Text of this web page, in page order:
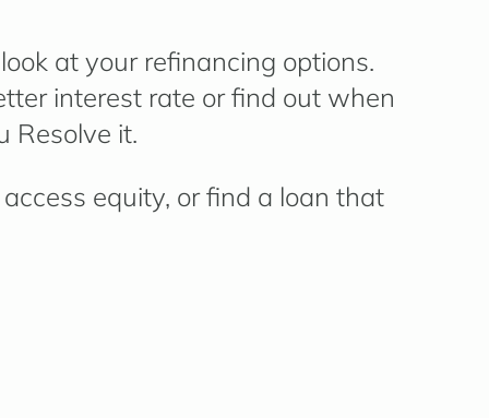
at your refinancing options.
interest rate or find out when
Resolve it.
equity, or find a loan that